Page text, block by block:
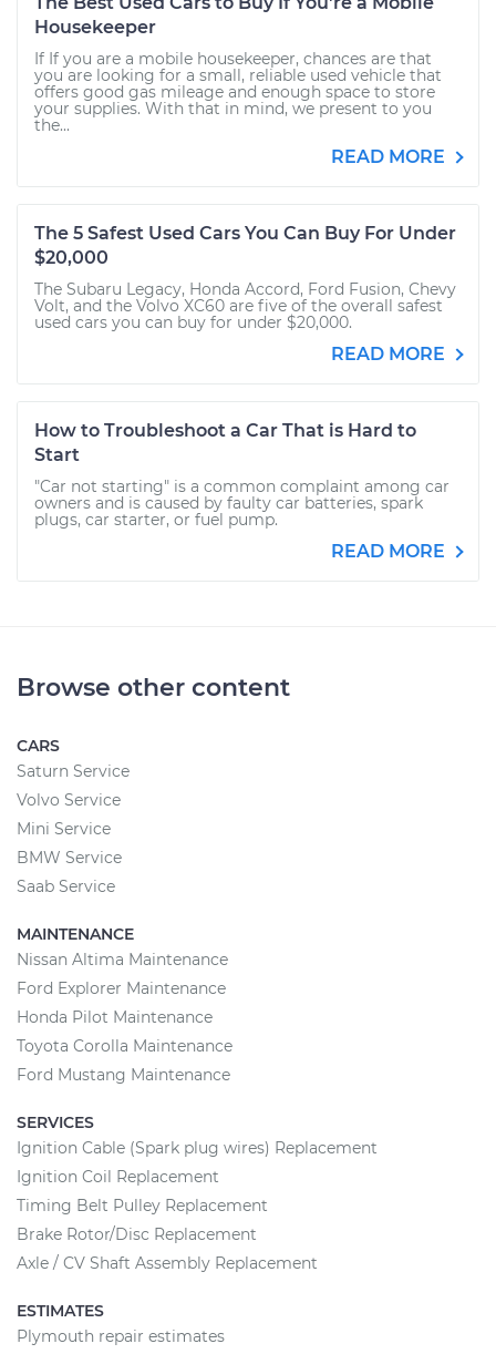
Housekeeper
If If you are a mobile housekeeper, chances are that
you are looking for a small, reliable used vehicle that
offers good gas mileage and enough space to store
your supplies. With that in mind, we present to you
the...
READ MORE
The 5 Safest Used Cars You Can Buy For Under
$20,000
The Subaru Legacy, Honda Accord, Ford Fusion, Chevy
Volt, and the Volvo XC60 are five of the overall safest
used cars you can buy for under $20,000.
READ MORE
How to Troubleshoot a Car That is Hard to
Start
"Car not starting" is a common complaint among car
owners and is caused by faulty car batteries, spark
plugs, car starter, or fuel pump.
READ MORE
Browse other content
CARS
Saturn Service
Volvo Service
Mini Service
BMW Service
Saab Service
MAINTENANCE
Nissan Altima Maintenance
Ford Explorer Maintenance
Honda Pilot Maintenance
Toyota Corolla Maintenance
Ford Mustang Maintenance
SERVICES
Ignition Cable (Spark plug wires) Replacement
Ignition Coil Replacement
Timing Belt Pulley Replacement
Brake Rotor/Disc Replacement
Axle / CV Shaft Assembly Replacement
ESTIMATES
Plymouth repair estimates